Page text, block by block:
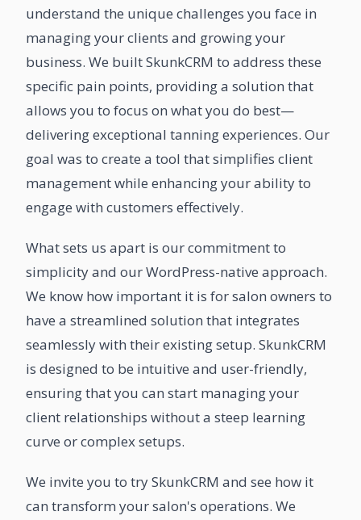
understand the unique challenges you face in
managing your clients and growing your
business. We built SkunkCRM to address these
specific pain points, providing a solution that
allows you to focus on what you do best—
delivering exceptional tanning experiences. Our
goal was to create a tool that simplifies client
management while enhancing your ability to
engage with customers effectively.
What sets us apart is our commitment to
simplicity and our WordPress-native approach.
We know how important it is for salon owners to
have a streamlined solution that integrates
seamlessly with their existing setup. SkunkCRM
is designed to be intuitive and user-friendly,
ensuring that you can start managing your
client relationships without a steep learning
curve or complex setups.
We invite you to try SkunkCRM and see how it
can transform your salon's operations. We